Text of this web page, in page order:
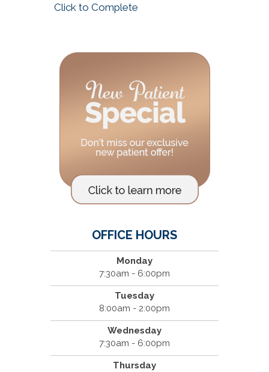
Click to Complete
OFFICE HOURS
Monday
7:30am - 6:00pm
Tuesday
8:00am - 2:00pm
Wednesday
7:30am - 6:00pm
Thursday